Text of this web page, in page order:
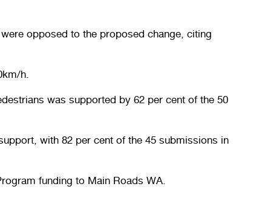
opposed to the proposed change, citing
h.
was supported by 62 per cent of the 50
with 82 per cent of the 45 submissions in
funding to Main Roads WA.